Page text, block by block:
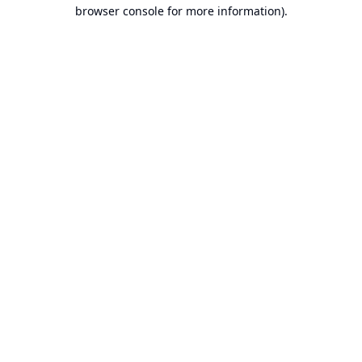
browser console for more information).